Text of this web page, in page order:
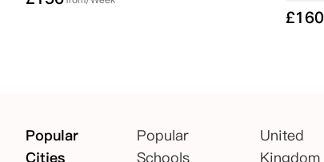
£160
Popular
Cities
Popular
Schools
United
Kingdom